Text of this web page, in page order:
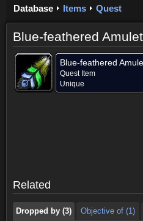
Database Items Quest
Blue-feathered Amulet
Blue-feathered
Quest Item
Unique
Related
Dropped by (3) Objective of (1)